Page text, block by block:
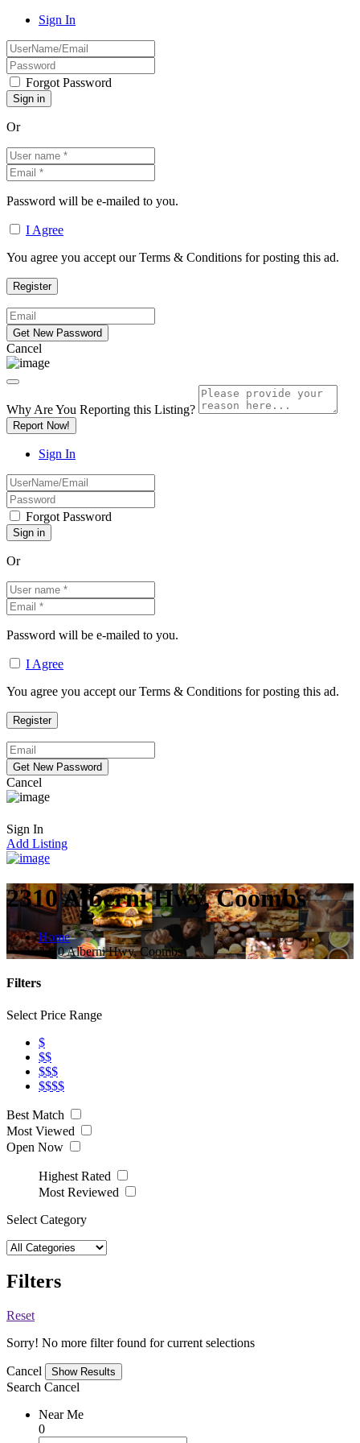
Sign In
Forgot Password
Or
Password will be e-mailed to you.
I Agree
You agree you accept our Terms & Conditions for posting this ad.
Cancel
Why Are You Reporting this Listing?
Report Now!
Sign In
Forgot Password
Or
Password will be e-mailed to you.
I Agree
You agree you accept our Terms & Conditions for posting this ad.
Cancel
Sign In
Add Listing
2310 Alberni Hwy, Coombs
Home
2310 Alberni Hwy, Coombs
Filters
Select Price Range
$
$$
$$$
$$$$
Best Match
Most Viewed
Open Now
Highest Rated
Most Reviewed
Select Category
Filters
Reset
Sorry! No more filter found for current selections
Cancel
Search Cancel
Near Me
0